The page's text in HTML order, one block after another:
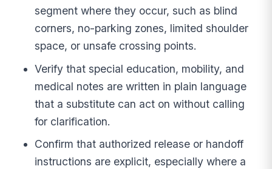
segment where they occur, such as blind
corners, no-parking zones, limited shoulder
space, or unsafe crossing points.
Verify that special education, mobility, and
medical notes are written in plain language
that a substitute can act on without calling
for clarification.
Confirm that authorized release or handoff
instructions are explicit, especially where a